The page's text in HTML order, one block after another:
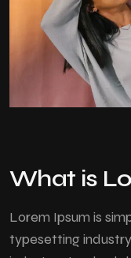
What is
Lorem Ipsum is
typesetting